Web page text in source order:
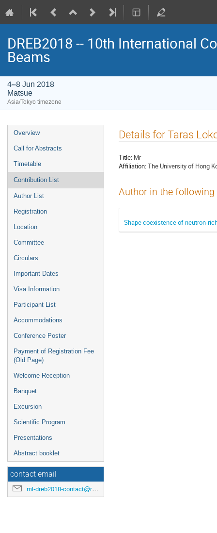
DREB2018 -- 10th International
Beams
4–8 Jun 2018
Matsue
Asia/Tokyo timezone
Event
menu
Overview
Call for Abstracts
Timetable
Contribution List
Author List
Registration
Location
Committee
Circulars
Important Dates
Visa Information
Participant List
Accommodations
Conference Poster
Payment of Registration Fee
(Old Page)
Welcome Reception
Banquet
Excursion
Scientific Program
Presentations
Abstract booklet
contact email
ml-dreb2018-contact@rcnp.osaka-u.ac.jp
Details for Taras
Title: Mr
Affiliation:The University of Hong
Author in the
Shape coexistence of neutron-